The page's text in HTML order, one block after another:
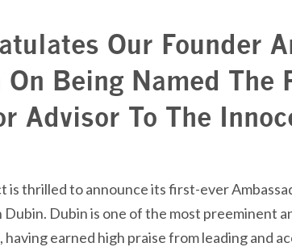
Our Founder
Being Named The
Advisor To The
is thrilled to announce its first-ever
Dubin. Dubin is one of the most preeminent
having earned high praise from leading and